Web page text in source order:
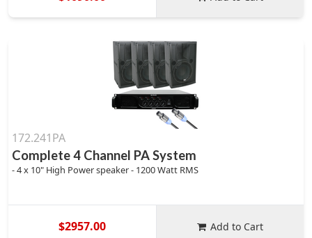
172.241PA
Complete 4 Channel PA System
- 4 x 10" High Power speaker - 1200 Watt RMS
$2957.00 Add to Cart